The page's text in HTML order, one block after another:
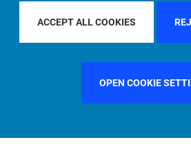
ACCEPT ALL COOKIES
OPEN COOKIE
FILTER BY COUNTRY